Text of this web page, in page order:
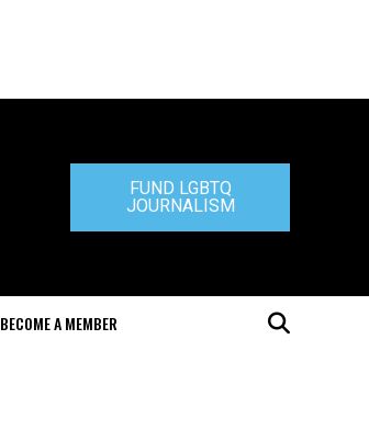
FUND LGBTQ
JOURNALISM
BECOME A MEMBER